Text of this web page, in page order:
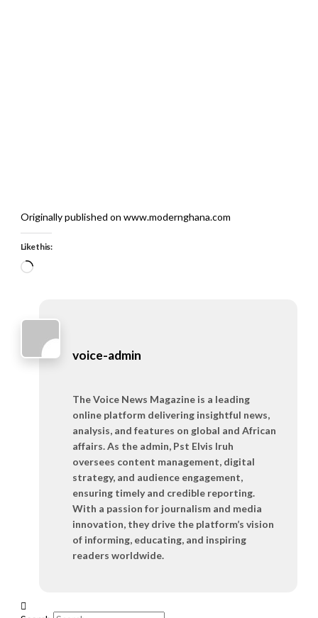
Originally published on www.modernghana.com
Like this:
Loading…
voice-admin
The Voice News Magazine is a leading
online platform delivering insightful news,
analysis, and features on global and African
affairs. As the admin, Pst Elvis Iruh
oversees content management, digital
strategy, and audience engagement,
ensuring timely and credible reporting.
With a passion for journalism and media
innovation, they drive the platform’s vision
of informing, educating, and inspiring
readers worldwide.